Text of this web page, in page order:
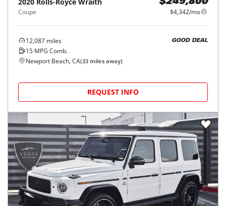
Coupe
$249,800
$4,342/mo
12,087 miles
15 MPG Comb.
GOOD DEAL
Newport Beach, CA(33 miles away)
REQUEST INFO